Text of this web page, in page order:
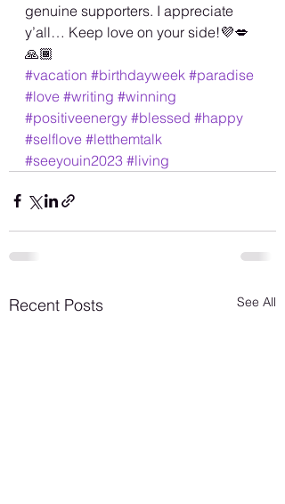
genuine supporters. I appreciate
y’all… Keep love on your side!💜💋
🙏🏾
#vacation #birthdayweek #paradise
#love #writing #winning
#positiveenergy #blessed #happy
#selflove #letthemtalk
#seeyouin2023 #living
Recent Posts See All